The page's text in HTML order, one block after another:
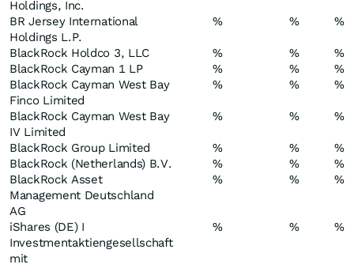
Holdings, Inc.
BR Jersey International
Holdings L.P.
% % %
BlackRock Holdco 3, LLC % %
%
BlackRock Cayman 1 LP
% %
%
BlackRock Cayman West Bay
Finco Limited
% % %
BlackRock Cayman West Bay
IV Limited
% % %
BlackRock Group Limited % %
%
BlackRock (Netherlands) B.V.
% %
%
BlackRock Asset
Management Deutschland
AG
% % %
iShares (DE) I
Investmentaktiengesellschaft
mit
% % %